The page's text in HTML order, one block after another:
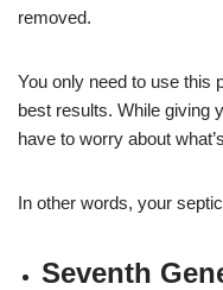
removed.
You only need to use this
best results. While giving
have to worry about
In other words, your
Seventh